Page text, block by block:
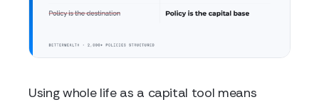
Using whole life as a capital tool means